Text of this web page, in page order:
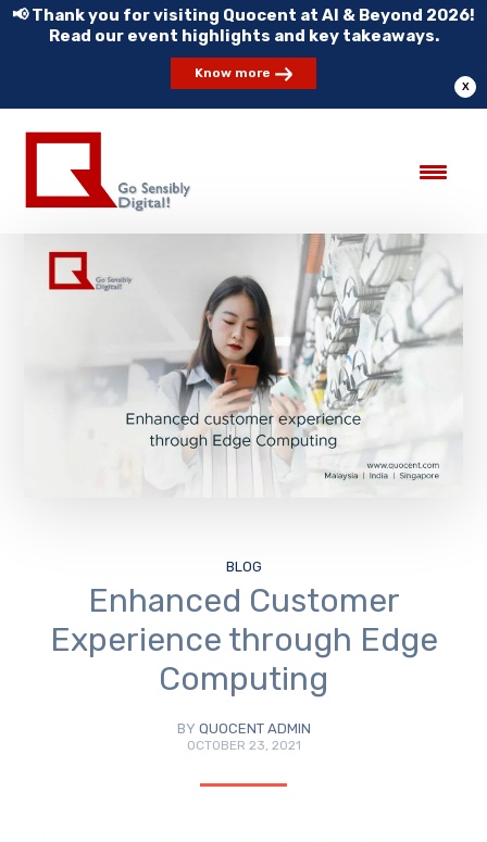
X
📢 Thank you for visiting Quocent at AI & Beyond 2026!
Read our event highlights and key takeaways.
Know more
BLOG
Enhanced Customer
Experience through Edge
Computing
BY QUOCENT ADMIN
OCTOBER 23, 2021